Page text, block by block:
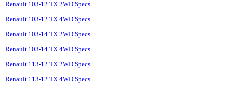
Renault 103-12 TX 2WD Specs
Renault 103-12 TX 4WD Specs
Renault 103-14 TX 2WD Specs
Renault 103-14 TX 4WD Specs
Renault 113-12 TX 2WD Specs
Renault 113-12 TX 4WD Specs